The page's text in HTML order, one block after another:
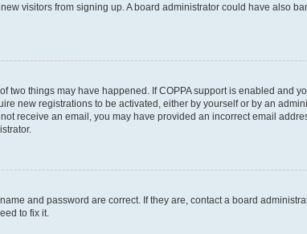
visitors from signing up. A board administrator could have also
two things may have happened. If COPPA support is enabled and
new registrations to be activated, either by yourself or by an
receive an email, you may have provided an incorrect email
and password are correct. If they are, contact a board
to fix it.